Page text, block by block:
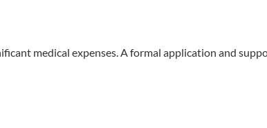
medical expenses. A formal application and